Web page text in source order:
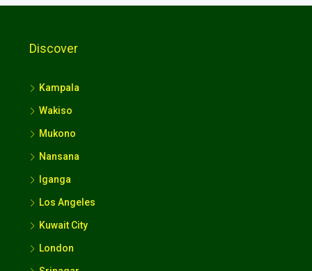
Wakiso
Mukono
Nansana
Iganga
Los Angeles
Kuwait City
London
Srinagar